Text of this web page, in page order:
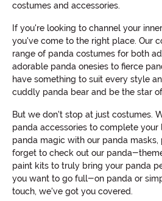
costumes and accessories.
If you're looking to channel your
you've come to the right place. Our
range of panda costumes for both
adorable panda onesies to fierce
have something to suit every style
cuddly panda bear and be the star
But we don't stop at just costumes.
panda accessories to complete your
panda magic with our panda masks,
forget to check out our panda-
paint kits to truly bring your panda
you want to go full-on panda or
touch, we've got you covered.